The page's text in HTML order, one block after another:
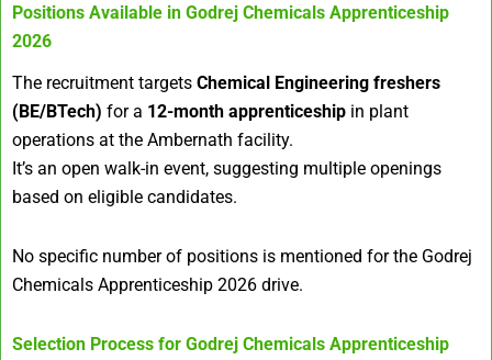
Positions Available in Godrej Chemicals Apprenticeship
2026
The recruitment targets Chemical Engineering freshers
(BE/BTech) for a 12-month apprenticeship in plant
operations at the Ambernath facility.
It’s an open walk-in event, suggesting multiple openings
based on eligible candidates.
No specific number of positions is mentioned for the Godrej
Chemicals Apprenticeship 2026 drive.
Selection Process for Godrej Chemicals Apprenticeship